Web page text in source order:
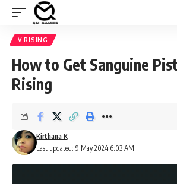
V RISING
How to Get Sanguine
Rising
Last updated: 9 May 2024 6:03 AM
Kirthana K